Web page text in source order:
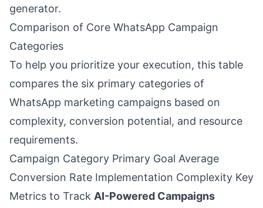
generator.
Comparison of Core WhatsApp Campaign
Categories
To help you prioritize your execution, this table
compares the six primary categories of
WhatsApp marketing campaigns based on
complexity, conversion potential, and resource
requirements.
Campaign Category Primary Goal Average
Conversion Rate Implementation Complexity Key
Metrics to Track AI-Powered Campaigns